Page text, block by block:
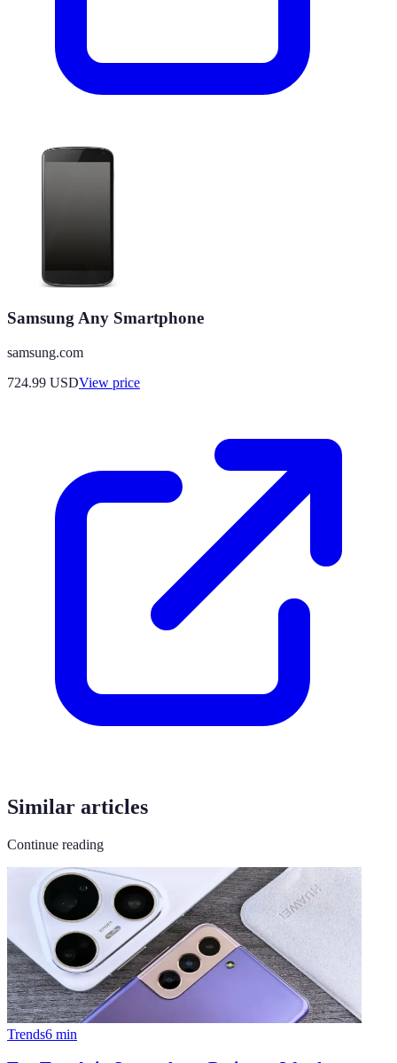
Samsung Any Smartphone
samsung.com
724.99 USDView price
Similar articles
Continue reading
Trends6 min